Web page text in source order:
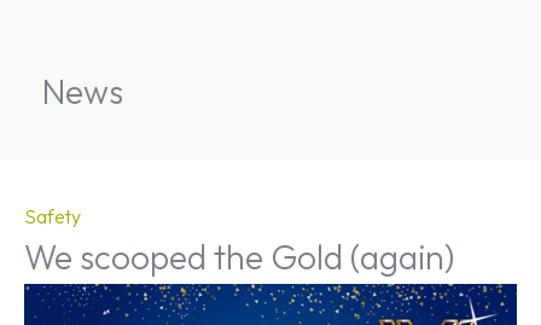
News
Safety
We scooped the Gold (again)